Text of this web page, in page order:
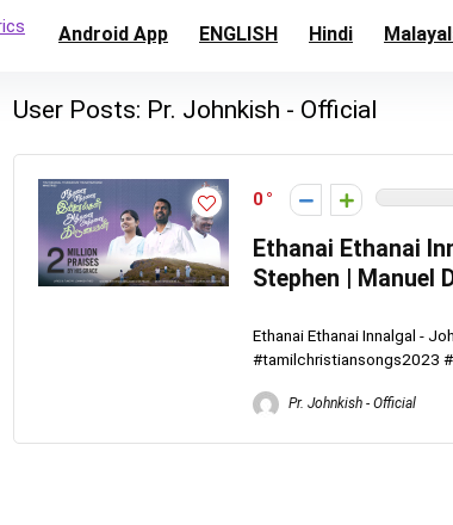
Android App ENGLISH Hindi
User Posts: Pr. Johnkish - Official
0
Ethanai Ethanai
Stephen | Manuel
Ethanai Ethanai Innalgal -
#tamilchristiansongs2023
Pr. Johnkish - Official